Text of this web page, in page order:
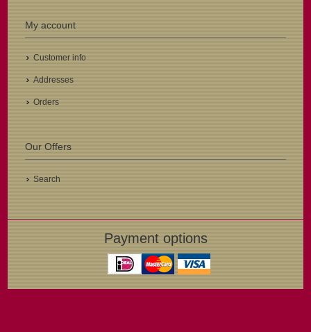
My account
Customer info
Addresses
Orders
Our Offers
Search
Payment options